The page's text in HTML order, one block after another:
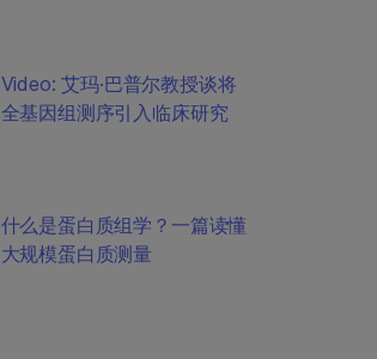
Video: 艾玛·巴普尔教授谈将
全基因组测序引入临床研究
什么是蛋白质组学？一篇读懂
大规模蛋白质测量